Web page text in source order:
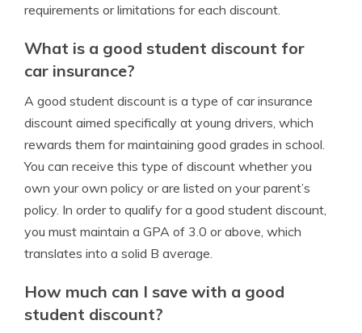
requirements or limitations for each discount.
What is a good student discount for
car insurance?
A good student discount is a type of car insurance
discount aimed specifically at young drivers, which
rewards them for maintaining good grades in school.
You can receive this type of discount whether you
own your own policy or are listed on your parent’s
policy. In order to qualify for a good student discount,
you must maintain a GPA of 3.0 or above, which
translates into a solid B average.
How much can I save with a good
student discount?